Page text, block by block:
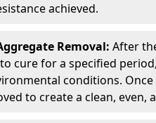
achieved.
Removal: After
cure for a specified
conditions. Once
to create a clean, even,